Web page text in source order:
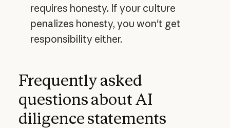
requires honesty. If your culture
penalizes honesty, you won't get
responsibility either.
Frequently asked
questions about AI
diligence statements